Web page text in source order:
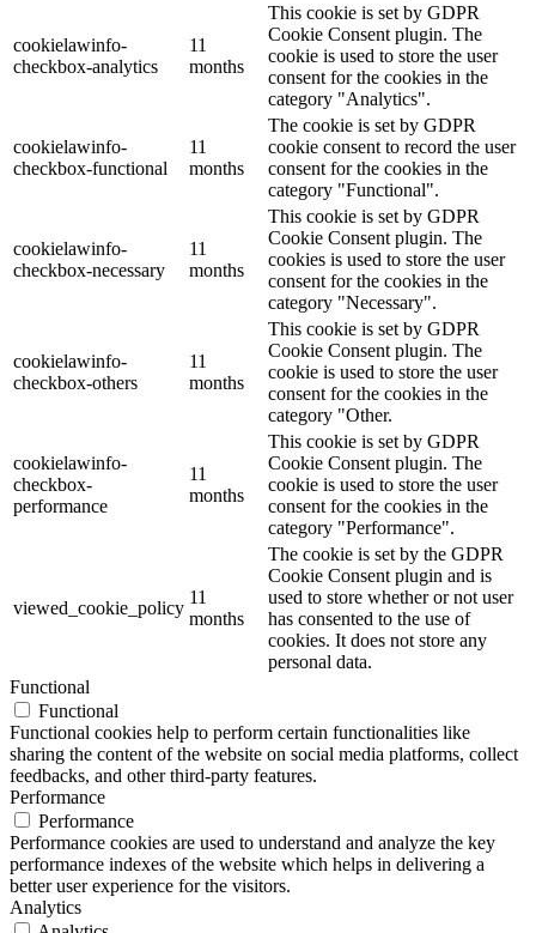
cookielawinfo-
checkbox-analytics
11
months
This cookie is set by GDPR
Cookie Consent plugin. The
cookie is used to store the user
consent for the cookies in the
category "Analytics".
cookielawinfo-
checkbox-functional
11
months
The cookie is set by GDPR
cookie consent to record the user
consent for the cookies in the
category "Functional".
cookielawinfo-
checkbox-necessary
11
months
This cookie is set by GDPR
Cookie Consent plugin. The
cookies is used to store the user
consent for the cookies in the
category "Necessary".
cookielawinfo-
checkbox-others
11
months
This cookie is set by GDPR
Cookie Consent plugin. The
cookie is used to store the user
consent for the cookies in the
category "Other.
cookielawinfo-
checkbox-
performance
11
months
This cookie is set by GDPR
Cookie Consent plugin. The
cookie is used to store the user
consent for the cookies in the
category "Performance".
viewed_cookie_policy
11
months
The cookie is set by the GDPR
Cookie Consent plugin and is
used to store whether or not user
has consented to the use of
cookies. It does not store any
personal data.
Functional
Functional
Functional cookies help to perform certain functionalities like
sharing the content of the website on social media platforms, collect
feedbacks, and other third-party features.
Performance
Performance
Performance cookies are used to understand and analyze the key
performance indexes of the website which helps in delivering a
better user experience for the visitors.
Analytics